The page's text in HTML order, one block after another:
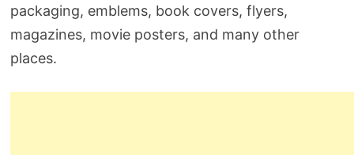
packaging, emblems, book covers, flyers,
magazines, movie posters, and many other
places.